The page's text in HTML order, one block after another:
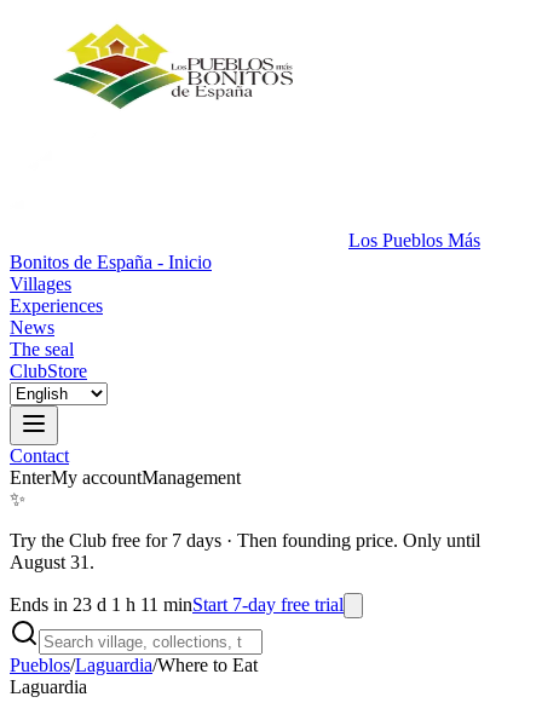
Los Pueblos Más
Bonitos de España - Inicio
Villages
Experiences
News
The seal
ClubStore
Contact
EnterMy accountManagement
✨
Try the Club free for 7 days · Then founding price. Only until
August 31.
Ends in 23 d 1 h 11 minStart 7-day free trial
Pueblos/Laguardia/Where to Eat
Laguardia